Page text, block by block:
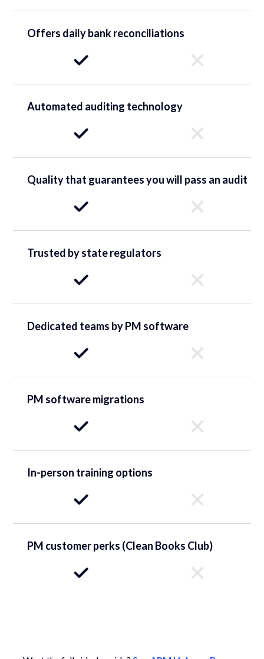
Offers daily bank reconciliations
Automated auditing technology
Quality that guarantees you will pass an audit
Trusted by state regulators
Dedicated teams by PM software
PM software migrations
In-person training options
PM customer perks (Clean Books Club)